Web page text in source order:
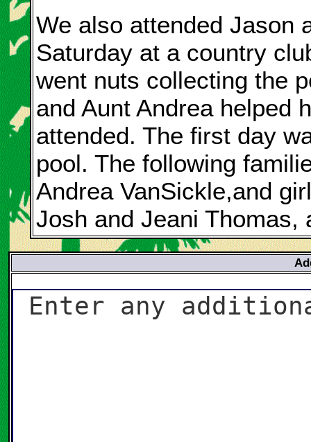
We also attended Jason
Saturday at a country
went nuts collecting the
and Aunt Andrea helped
attended. The first day
pool. The following
Andrea VanSickle,and
Josh and Jeani Thomas,